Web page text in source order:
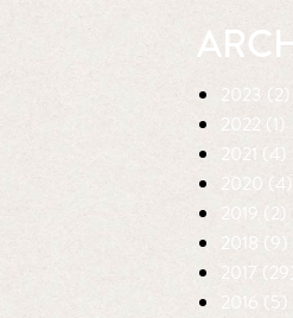
2023 (2)
2022 (1)
2021 (4)
2020 (4)
2019 (2)
2018 (9)
2017 (29)
2016 (5)